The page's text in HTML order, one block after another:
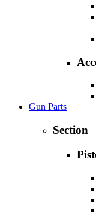
Gun Parts
Section